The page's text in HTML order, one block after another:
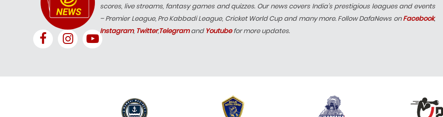
scores, live streams, fantasy games and quizzes. Our news covers India’s prestigious leagues and events
– Premier League, Pro Kabbadi League, Cricket World Cup and many more. Follow DafaNews onFacebook,
Instagram, Twitter,Telegramand Youtubefor more updates.